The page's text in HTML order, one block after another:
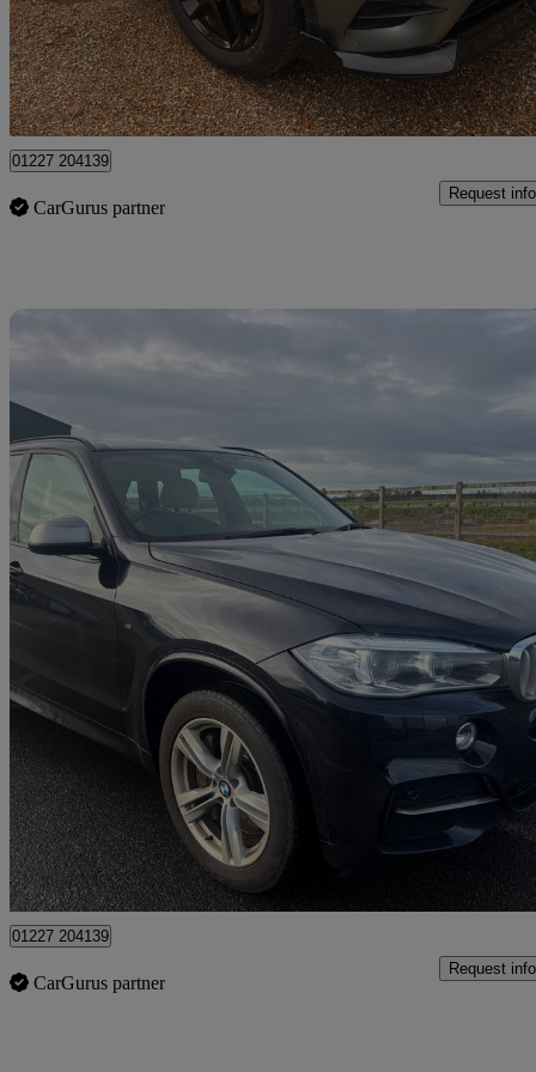
£17,995 Fair
Dover
01227 204139
CarGurus partner
Request info
Xdrive M50d 5dr Auto88,000 miles
£16,295
Dover
01227 204139
CarGurus partner
Request info